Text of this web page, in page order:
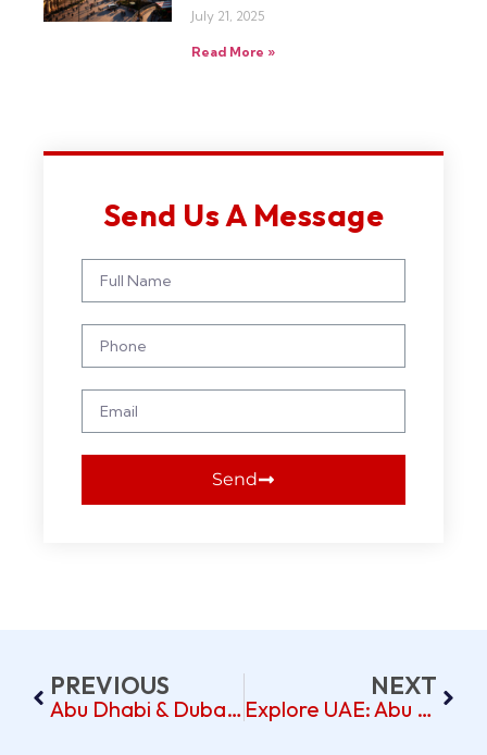
July 21, 2025
Read More »
Send Us A Message
Send
PREVIOUS
Abu Dhabi & Dubai Tour – Pickup Beach Walk Jumeirah
NEXT
Explore UAE: Abu Dhabi & Dubai Tour From Burj Nahar Hotel